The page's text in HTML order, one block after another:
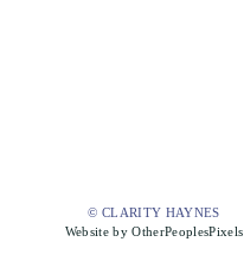
© CLARITY HAYNES
Website by OtherPeoplesPixels